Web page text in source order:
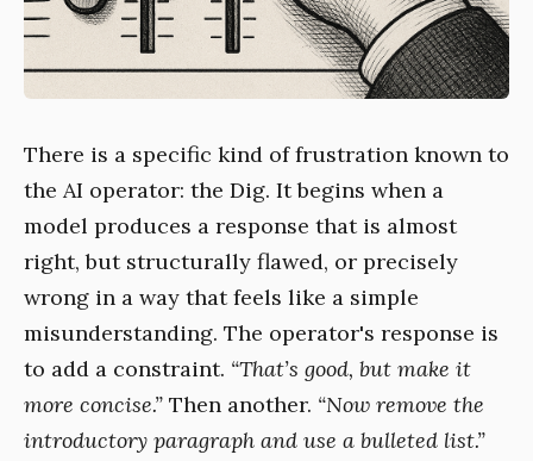
There is a specific kind of frustration known to
the AI operator: the Dig. It begins when a
model produces a response that is almost
right, but structurally flawed, or precisely
wrong in a way that feels like a simple
misunderstanding. The operator's response is
to add a constraint. “That’s good, but make it
more concise.” Then another. “Now remove the
introductory paragraph and use a bulleted list.”